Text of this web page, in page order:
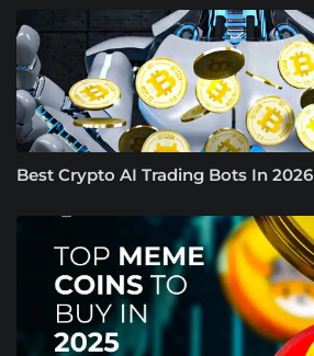
Best Crypto AI Trading Bots In 2026